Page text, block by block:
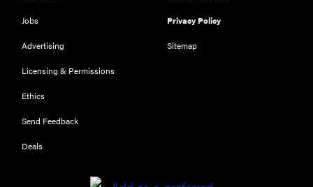
REVIEW
Our Place
Rice Cooker:
Jobs
Advertising
Licensing & Permissions
Ethics
Send Feedback
Deals
Privacy Policy
Sitemap